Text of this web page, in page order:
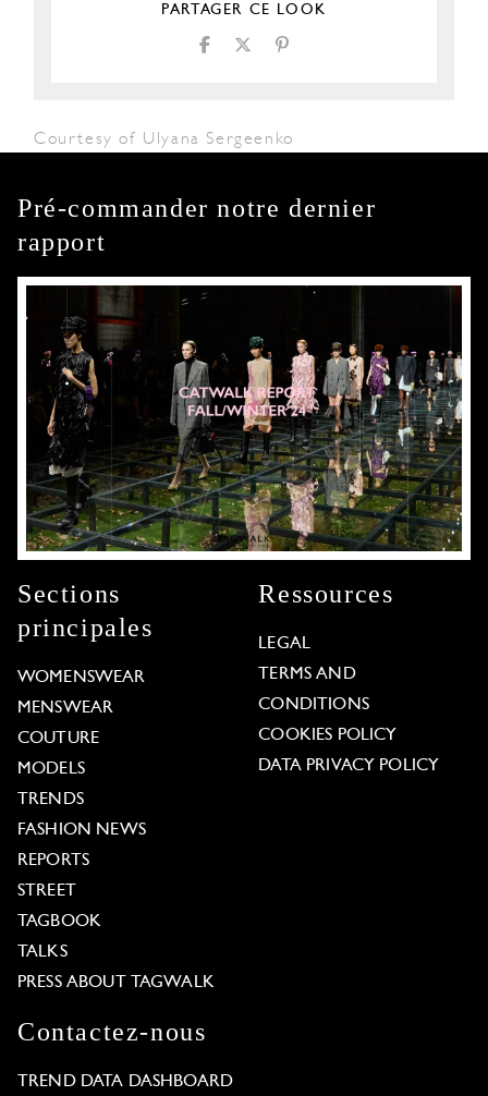
PARTAGER CE LOOK
Courtesy of Ulyana Sergeenko
Pré-commander notre dernier
rapport
Sections
principales
WOMENSWEAR
MENSWEAR
COUTURE
MODELS
TRENDS
FASHION NEWS
REPORTS
STREET
TAGBOOK
TALKS
PRESS ABOUT TAGWALK
Ressources
LEGAL
TERMS AND
CONDITIONS
COOKIES POLICY
DATA PRIVACY POLICY
Contactez-nous
TREND DATA DASHBOARD